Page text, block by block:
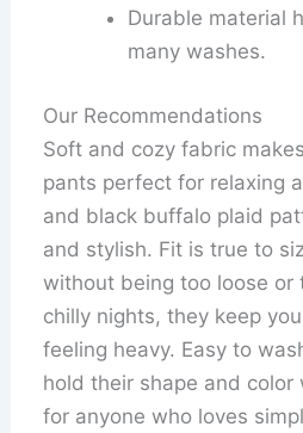
Durable material
many washes.
Our Recommendations
Soft and cozy fabric
pants perfect for relaxing
and black buffalo plaid
and stylish. Fit is true to
without being too loose or
chilly nights, they keep
feeling heavy. Easy to
hold their shape and color
for anyone who loves